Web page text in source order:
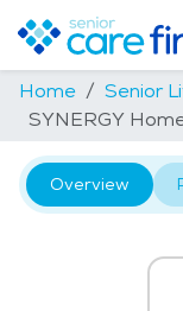
Home Senior
SYNERGY
Overview